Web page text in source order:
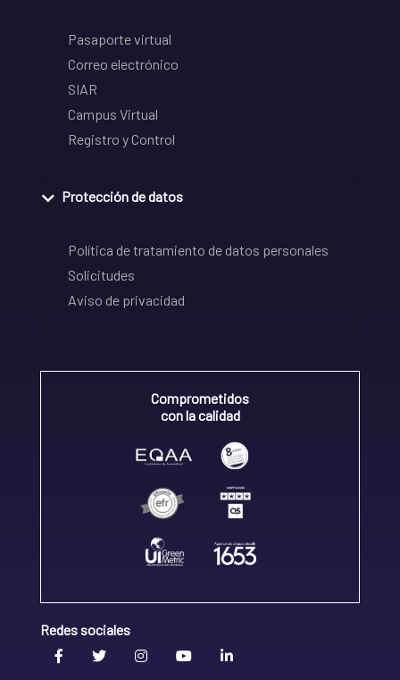
Pasaporte virtual
Correo electrónico
SIAR
Campus Virtual
Registro y Control
Protección de datos
Política de tratamiento de datos personales
Solicitudes
Aviso de privacidad
Comprometidos
con la calidad
Redes sociales